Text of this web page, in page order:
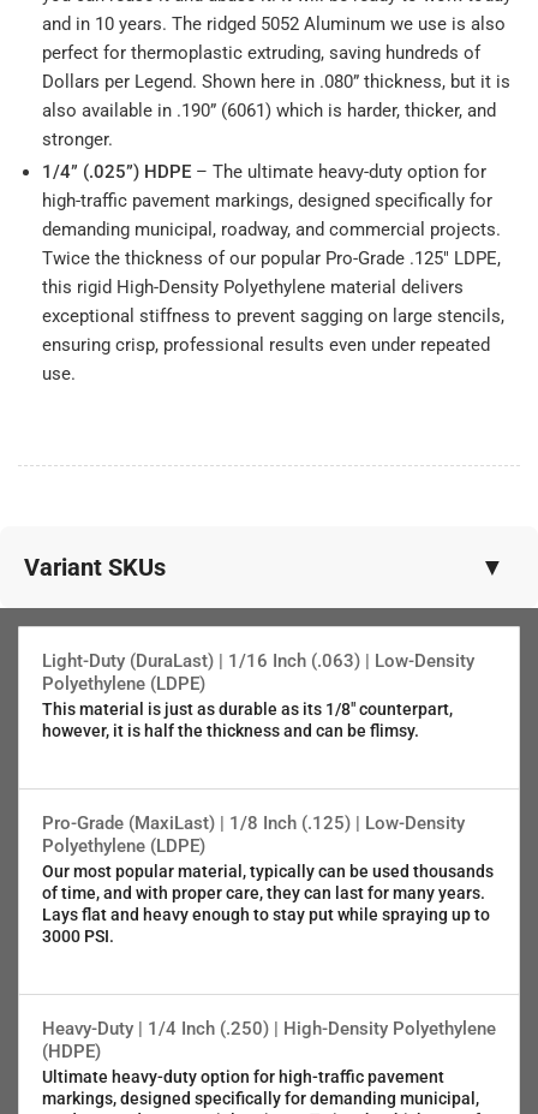
and in 10 years. The ridged 5052 Aluminum we use is also
perfect for thermoplastic extruding, saving hundreds of
Dollars per Legend. Shown here in .080” thickness, but it is
also available in .190” (6061) which is harder, thicker, and
stronger.
1/4” (.025”) HDPE – The ultimate heavy-duty option for
high-traffic pavement markings, designed specifically for
demanding municipal, roadway, and commercial projects.
Twice the thickness of our popular Pro-Grade .125" LDPE,
this rigid High-Density Polyethylene material delivers
exceptional stiffness to prevent sagging on large stencils,
ensuring crisp, professional results even under repeated
use.
Variant SKUs ▼
1/16" (.063") Light-Duty LDPE
SKU:4382-004
SKU:6382-004
1/4" (.25" ) Municipal-Grade HDPE
SKU:7382-004
Light-Duty (DuraLast) | 1/16 Inch (.063) | Low-Density
Polyethylene (LDPE)
This material is just as durable as its 1/8" counterpart,
however, it is half the thickness and can be flimsy.
Pro-Grade (MaxiLast) | 1/8 Inch (.125) | Low-Density
Polyethylene (LDPE)
Our most popular material, typically can be used thousands
of time, and with proper care, they can last for many years.
Lays flat and heavy enough to stay put while spraying up to
3000 PSI.
Heavy-Duty | 1/4 Inch (.250) | High-Density Polyethylene
(HDPE)
Ultimate heavy-duty option for high-traffic pavement
markings, designed specifically for demanding municipal,